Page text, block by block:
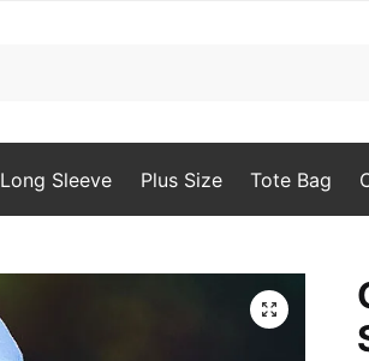
Long Sleeve Plus Size Tote Bag
🔍